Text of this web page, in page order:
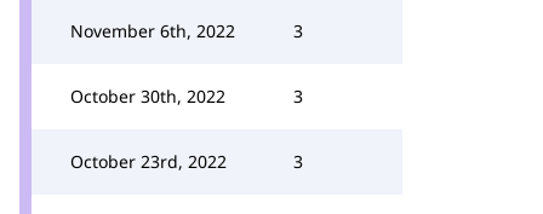
November 6th, 2022 3
October 30th, 2022 3
October 23rd, 2022 3